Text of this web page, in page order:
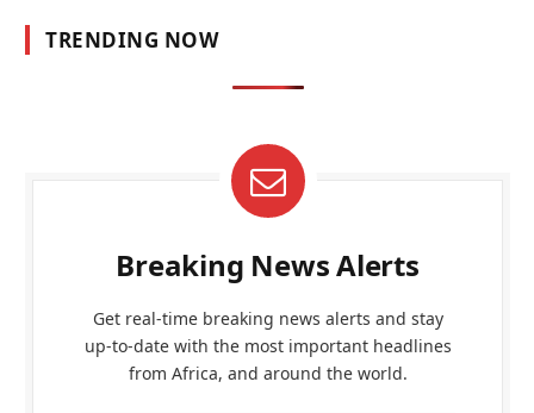
TRENDING NOW
Breaking News Alerts
Get real-time breaking news alerts and stay
up-to-date with the most important headlines
from Africa, and around the world.